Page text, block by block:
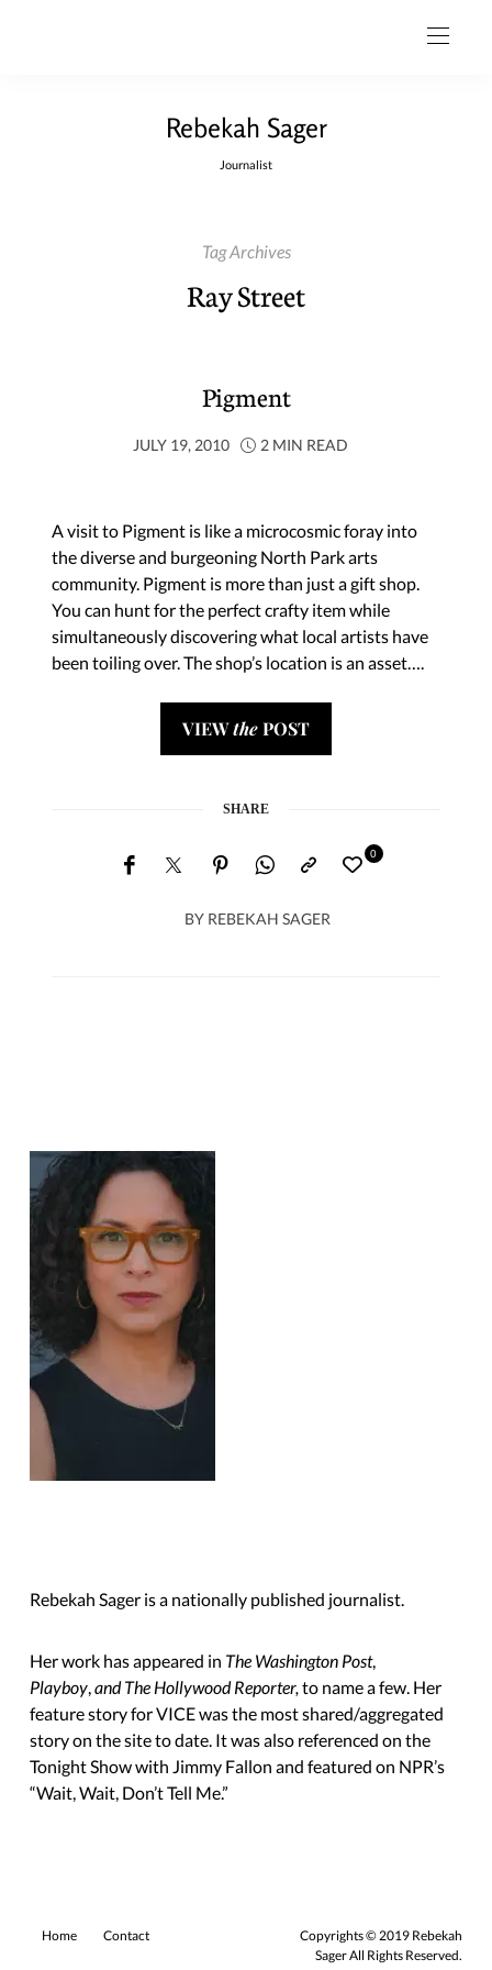
Rebekah Sager
Journalist
Tag Archives
Ray Street
Pigment
JULY 19, 2010 2 MIN READ
A visit to Pigment is like a microcosmic foray into
the diverse and burgeoning North Park arts
community. Pigment is more than just a gift shop.
You can hunt for the perfect crafty item while
simultaneously discovering what local artists have
been toiling over. The shop’s location is an asset….
VIEWthePOST
SHARE
BY REBEKAH SAGER
0
Rebekah Sager is a nationally published journalist.
Her work has appeared in The Washington Post,
Playboy,and The Hollywood Reporter,to name a few. Her
feature story for VICE was the most shared/aggregated
story on the site to date. It was also referenced on the
Tonight Show with Jimmy Fallon and featured on NPR’s
“Wait, Wait, Don’t Tell Me.”
Home Contact
Copyrights © 2019 Rebekah
Sager All Rights Reserved.